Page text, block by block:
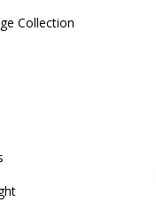
Collection